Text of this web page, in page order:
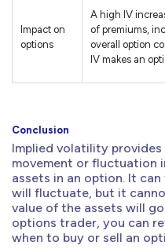
Impact on
options
A high IV
of premiums,
overall option
IV makes an
Conclusion
Implied volatility
movement or fluctuation
assets in an option. It
will fluctuate, but it
value of the assets will
options trader, you can
when to buy or sell an